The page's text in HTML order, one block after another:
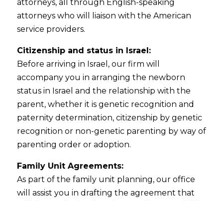
attorneys, all through English-speaking
attorneys who will liaison with the American
service providers.
Citizenship and status in Israel:
Before arriving in Israel, our firm will
accompany you in arranging the newborn
status in Israel and the relationship with the
parent, whether it is genetic recognition and
paternity determination, citizenship by genetic
recognition or non-genetic parenting by way of
parenting order or adoption.
Family Unit Agreements:
As part of the family unit planning, our office
will assist you in drafting the agreement that